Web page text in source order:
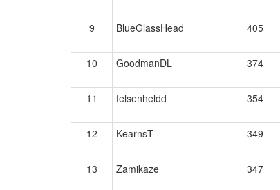
9 BlueGlassHead 405
10 GoodmanDL 374
11 felsenheldd 354
12
KearnsT 349
13 Zamikaze 347